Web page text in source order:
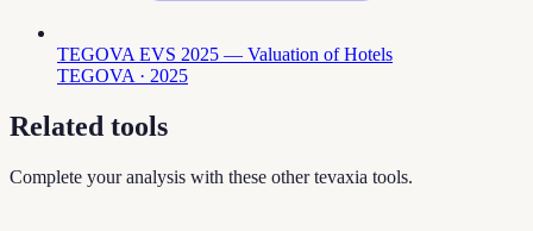
TEGOVA EVS 2025 — Valuation of Hotels
TEGOVA · 2025
Related tools
Complete your analysis with these other tevaxia tools.